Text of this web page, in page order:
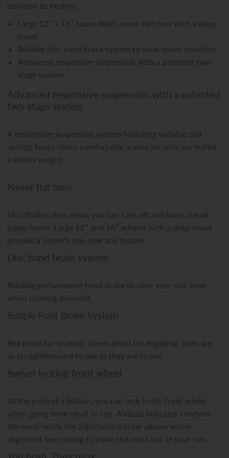
horizons to explore.
Large 12″ + 16″ foam-filled, never-flat tires with a deep
tread
Reliable disc hand brake system to slow down smoothly
Advanced responsive suspension with a patented two-
stage system
Advanced responsive suspension with a patented
two-stage system
A responsive suspension system featuring variable coil
springs keeps riders comfortable across terrains, no matter
a child’s weight.
Never flat tires
No inflation tires mean you can take off and leave the air
pump home. Large 12″ and 16″ wheels with a deep tread
provide a smooth ride over any terrain.
Disc hand brake system
Reliable performance hand brake to slow your roll, even
when running downhill.
Simple Foot Brake System
Red pedal for braking. Green pedal for engaging. Both are
as straightforward to use as they are to see.
Swivel-locking front wheel
At the push of a button, you can lock in the front wheel
when going from stroll to run. A visual indicator confirms
the mode while the adjustable tracker allows wheel
alignment fine-tuning to make the most out of your run.